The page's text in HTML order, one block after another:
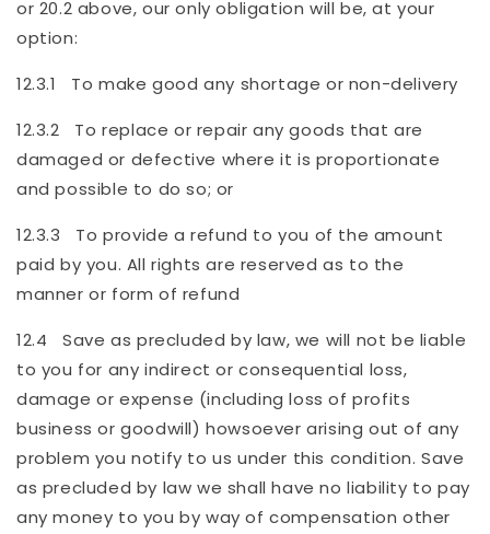
or 20.2 above, our only obligation will be, at your
option:
12.3.1 To make good any shortage or non-delivery
12.3.2 To replace or repair any goods that are
damaged or defective where it is proportionate
and possible to do so; or
12.3.3 To provide a refund to you of the amount
paid by you. All rights are reserved as to the
manner or form of refund
12.4 Save as precluded by law, we will not be liable
to you for any indirect or consequential loss,
damage or expense (including loss of profits
business or goodwill) howsoever arising out of any
problem you notify to us under this condition. Save
as precluded by law we shall have no liability to pay
any money to you by way of compensation other